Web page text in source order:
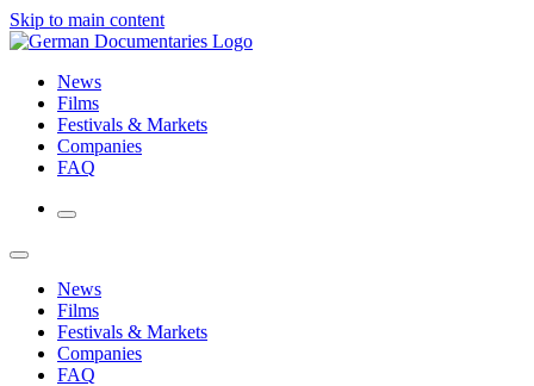
Skip to main content
News
Films
Festivals & Markets
Companies
FAQ
News
Films
Festivals & Markets
Companies
FAQ